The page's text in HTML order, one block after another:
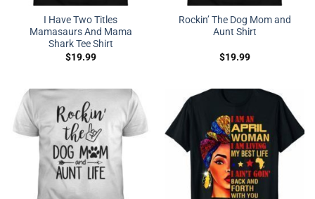
I Have Two Titles
Mamasaurs And Mama
Shark Tee Shirt
$19.99
Rockin’ The Dog Mom and
Aunt Shirt
$19.99